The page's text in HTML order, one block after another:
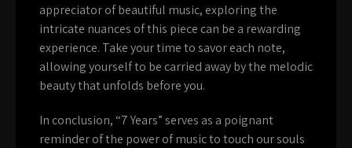
appreciator of beautiful music, exploring the
intricate nuances of this piece can be a rewarding
experience. Take your time to savor each note,
allowing yourself to be carried away by the melodic
beauty that unfolds before you.
In conclusion, “7 Years” serves as a poignant
reminder of the power of music to touch our souls